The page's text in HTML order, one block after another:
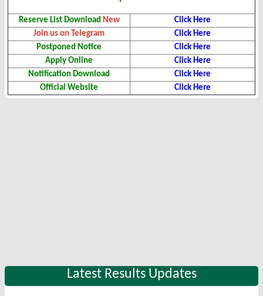
Reserve List Download New
Click Here
Join us on Telegram
Click Here
Postponed Notice
Click Here
Apply Online
Click Here
Notification Download
Click Here
Official Website
Click Here
Latest Results Updates